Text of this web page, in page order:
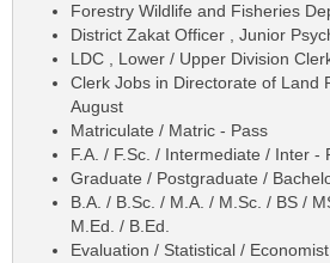
Forestry Wildlife and Fisheries
District Zakat Officer , Junior
LDC , Lower / Upper Division
Clerk Jobs in Directorate of Land
August
Matriculate / Matric - Pass
F.A. / F.Sc. / Intermediate / Inter -
Graduate / Postgraduate /
B.A. / B.Sc. / M.A. / M.Sc. / BS /
M.Ed. / B.Ed.
Evaluation / Statistical /